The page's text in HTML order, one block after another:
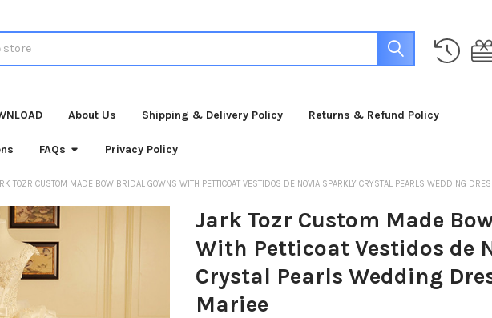
About Us Shipping & Delivery Policy Returns & Refund Policy
FAQs Privacy Policy
TOZR CUSTOM MADE BOW BRIDAL GOWNS WITH PETTICOAT VESTIDOS DE NOVIA SPARKLY CRYSTAL PEARLS WEDDING
Jark Tozr Custom Made
With Petticoat Vestidos de
Crystal Pearls Wedding
Mariee